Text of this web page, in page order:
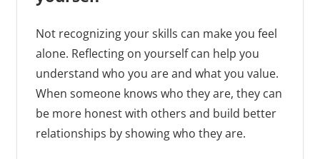
Not recognizing your skills can make you feel
alone. Reflecting on yourself can help you
understand who you are and what you value.
When someone knows who they are, they can
be more honest with others and build better
relationships by showing who they are.